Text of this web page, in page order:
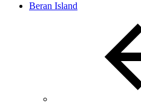
Beran Island